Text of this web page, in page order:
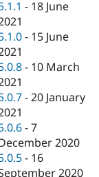
- 18 June
- 15 June
- 10 March
-20 January
-7
2020
- 16
2020